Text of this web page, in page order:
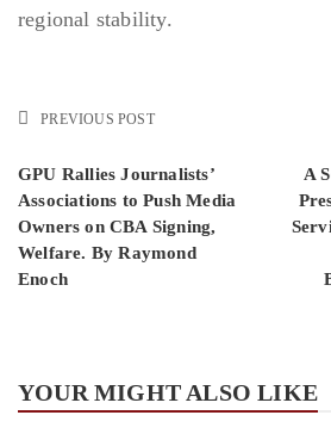
regional stability.
PREVIOUS POST
GPU Rallies Journalists’
Associations to Push Media
Owners on CBA Signing,
Welfare. By Raymond
Enoch
A
YOUR MIGHT ALSO LIKE